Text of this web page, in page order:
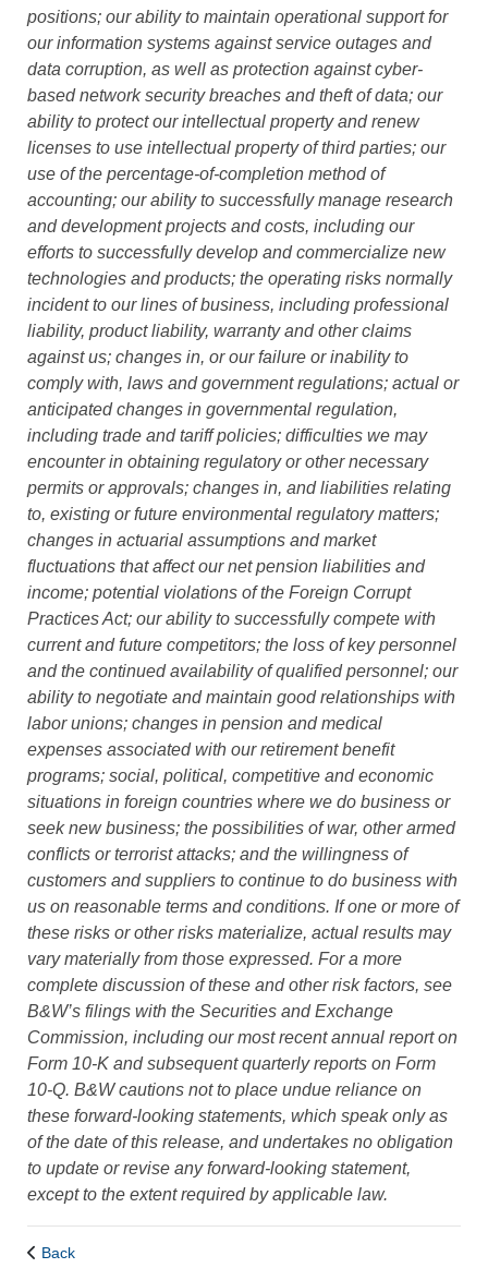
positions; our ability to maintain operational support for
our information systems against service outages and
data corruption, as well as protection against cyber-
based network security breaches and theft of data; our
ability to protect our intellectual property and renew
licenses to use intellectual property of third parties; our
use of the percentage-of-completion method of
accounting; our ability to successfully manage research
and development projects and costs, including our
efforts to successfully develop and commercialize new
technologies and products; the operating risks normally
incident to our lines of business, including professional
liability, product liability, warranty and other claims
against us; changes in, or our failure or inability to
comply with, laws and government regulations; actual or
anticipated changes in governmental regulation,
including trade and tariff policies; difficulties we may
encounter in obtaining regulatory or other necessary
permits or approvals; changes in, and liabilities relating
to, existing or future environmental regulatory matters;
changes in actuarial assumptions and market
fluctuations that affect our net pension liabilities and
income; potential violations of the Foreign Corrupt
Practices Act; our ability to successfully compete with
current and future competitors; the loss of key personnel
and the continued availability of qualified personnel; our
ability to negotiate and maintain good relationships with
labor unions; changes in pension and medical
expenses associated with our retirement benefit
programs; social, political, competitive and economic
situations in foreign countries where we do business or
seek new business; the possibilities of war, other armed
conflicts or terrorist attacks; and the willingness of
customers and suppliers to continue to do business with
us on reasonable terms and conditions. If one or more of
these risks or other risks materialize, actual results may
vary materially from those expressed. For a more
complete discussion of these and other risk factors, see
B&W’s filings with the Securities and Exchange
Commission, including our most recent annual report on
Form 10-K and subsequent quarterly reports on Form
10-Q. B&W cautions not to place undue reliance on
these forward-looking statements, which speak only as
of the date of this release, and undertakes no obligation
to update or revise any forward-looking statement,
except to the extent required by applicable law.
Back